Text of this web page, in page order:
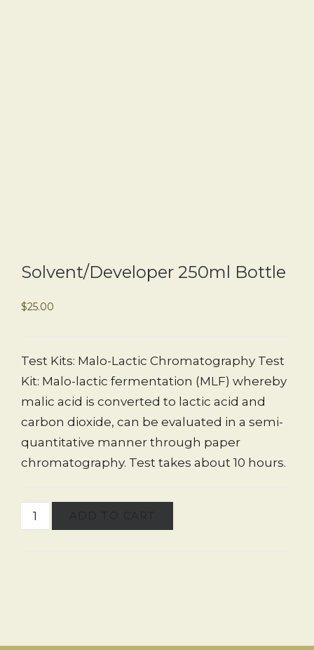
Solvent/Developer 250ml Bottle
$25.00
Test Kits: Malo-Lactic Chromatography Test
Kit: Malo-lactic fermentation (MLF) whereby
malic acid is converted to lactic acid and
carbon dioxide, can be evaluated in a semi-
quantitative manner through paper
chromatography. Test takes about 10 hours.